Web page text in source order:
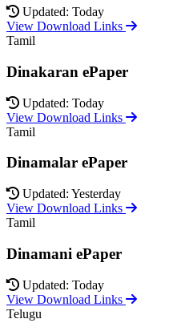
Updated: Today
View Download Links
Tamil
Dinakaran ePaper
Updated: Today
View Download Links
Tamil
Dinamalar ePaper
Updated: Yesterday
View Download Links
Tamil
Dinamani ePaper
Updated: Today
View Download Links
Telugu